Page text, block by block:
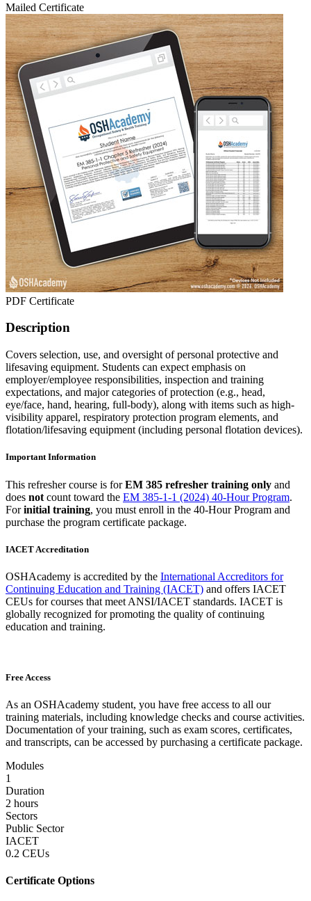
Mailed Certificate
PDF Certificate
Description
Covers selection, use, and oversight of personal protective and
lifesaving equipment. Students can expect emphasis on
employer/employee responsibilities, inspection and training
expectations, and major categories of protection (e.g., head,
eye/face, hand, hearing, full-body), along with items such as high-
visibility apparel, respiratory protection program elements, and
flotation/lifesaving equipment (including personal flotation devices).
Important Information
This refresher course is forEM 385 refresher training only and
does not count toward the EM 385-1-1 (2024) 40-Hour Program.
Forinitial training, you must enroll in the 40-Hour Program and
purchase the program certificate package.
IACET Accreditation
OSHAcademy is accredited by the International Accreditors for
Continuing Education and Training (IACET) and offers IACET
CEUs for courses that meet ANSI/IACET standards. IACET is
globally recognized for promoting the quality of continuing
education and training.
Free Access
As an OSHAcademy student, you have free access to all our
training materials, including knowledge checks and course activities.
Documentation of your training, such as exam scores, certificates,
and transcripts, can be accessed by purchasing a certificate package.
Modules
1
Duration
2 hours
Sectors
Public Sector
IACET
0.2 CEUs
Certificate Options